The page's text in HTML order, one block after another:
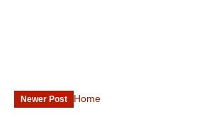
Newer Post Home